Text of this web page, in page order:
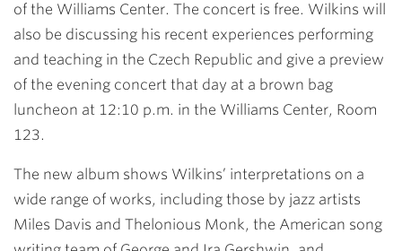
of the Williams Center. The concert is free. Wilkins will
also be discussing his recent experiences performing
and teaching in the Czech Republic and give a preview
of the evening concert that day at a brown bag
luncheon at 12:10 p.m. in the Williams Center, Room
123.
The new album shows Wilkins’ interpretations on a
wide range of works, including those by jazz artists
Miles Davis and Thelonious Monk, the American song